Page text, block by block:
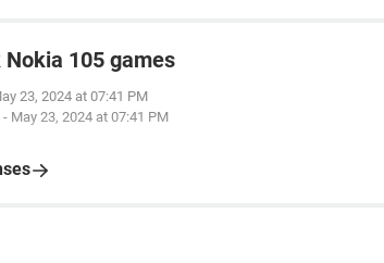
Nokia 105 games
23, 2024 at 07:41 PM
- May 23, 2024 at 07:41 PM